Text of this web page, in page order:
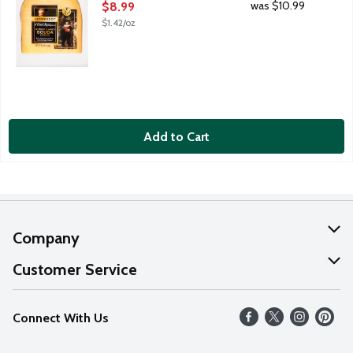
Open Product Description
$8.99
$1.42/oz
was $10.99
Add to Cart
Company
About Us
Our Values
Careers
Customer Service
Help
FAQs
Connect With Us